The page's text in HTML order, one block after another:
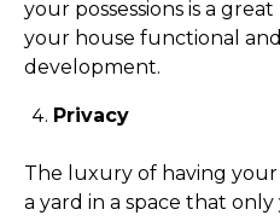
your possessions is a
your house functional
development.
Privacy
The luxury of having
a yard in a space that